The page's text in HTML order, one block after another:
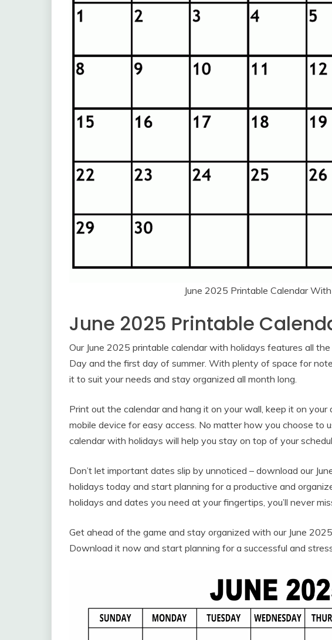
June 2025 Printable Calendar
June 2025 Printable
Our June 2025 printable calendar with holidays features all the
Day and the first day of summer. With plenty of space for
it to suit your needs and stay organized all month long.
Print out the calendar and hang it on your wall, keep it on
mobile device for easy access. No matter how you choose to
calendar with holidays will help you stay on top of your
Don’t let important dates slip by unnoticed – download our
holidays today and start planning for a productive and
holidays and dates you need at your fingertips, you’ll never
Get ahead of the game and stay organized with our June
Download it now and start planning for a successful and